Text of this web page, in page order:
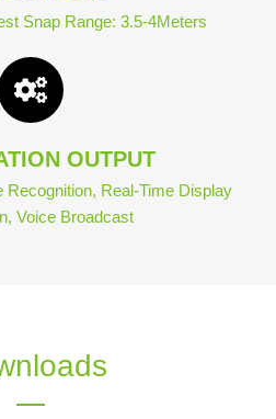
Snap Range: 3.5-4Meters
OUTPUT
Real-Time Display
Voice Broadcast